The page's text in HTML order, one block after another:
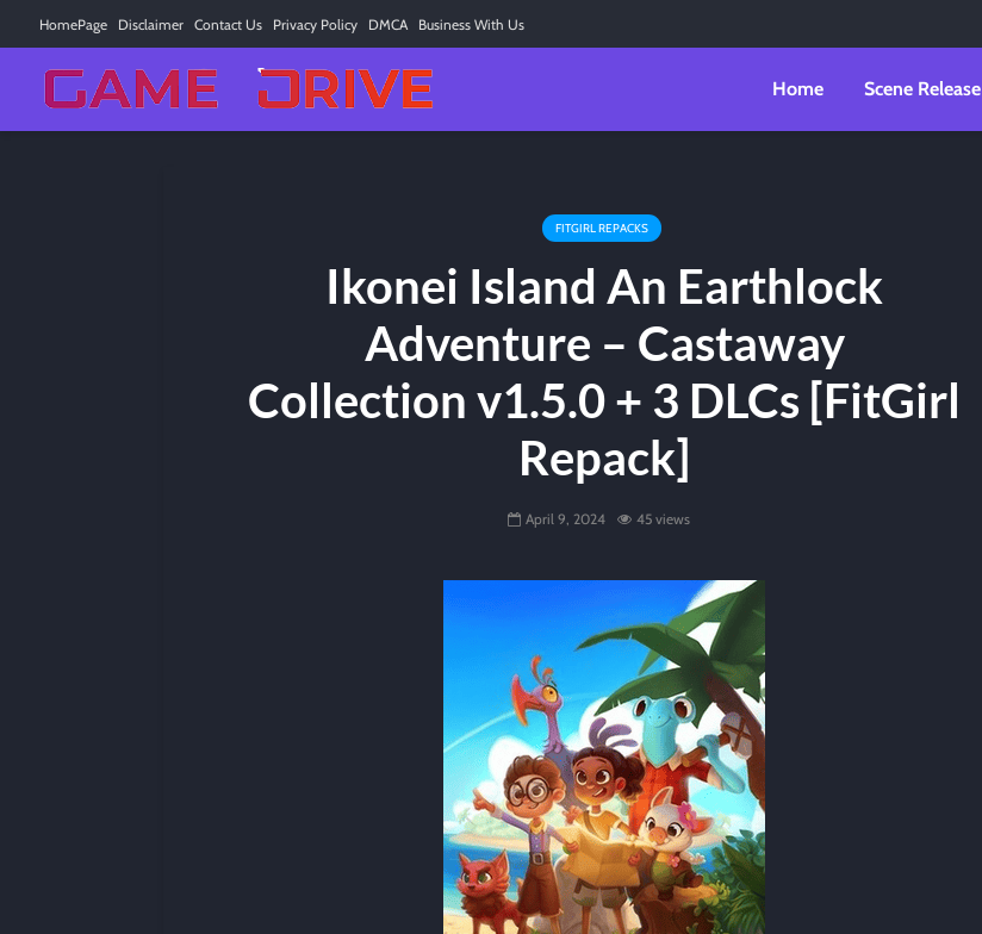
HomePage Disclaimer Contact Us Privacy Policy DMCA Business With Us
Home Scene Release
FITGIRL REPACKS
Ikonei Island An Earthlock
Adventure – Castaway
Collection v1.5.0 + 3 DLCs [FitGirl
Repack]
April 9, 2024 45 views